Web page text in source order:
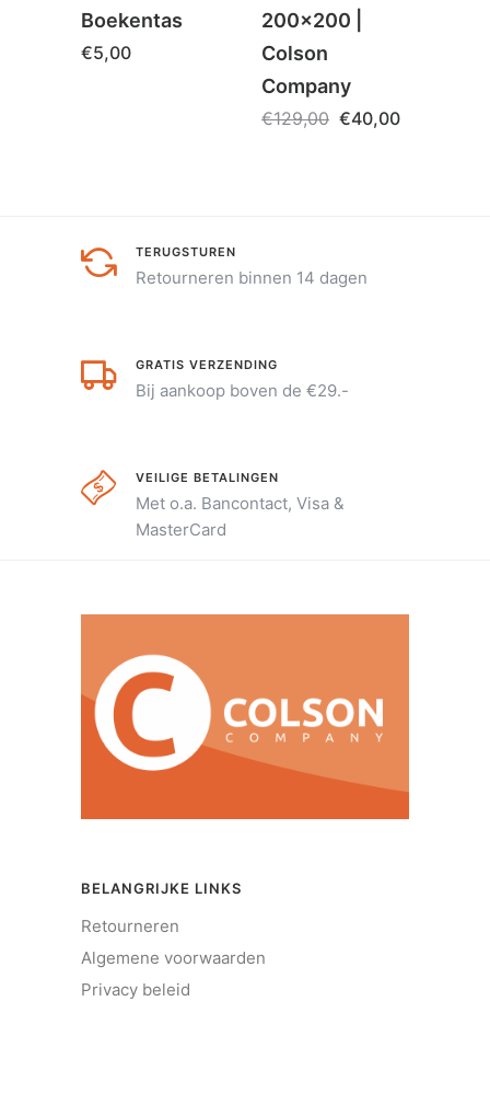
Boekentas
€5,00
200×200 |
Colson
Company
€129,00 €40,00
TERUGSTUREN
Retourneren binnen 14 dagen
GRATIS VERZENDING
Bij aankoop boven de €29.-
VEILIGE BETALINGEN
Met o.a. Bancontact, Visa &
MasterCard
BELANGRIJKE LINKS
Retourneren
Algemene voorwaarden
Privacy beleid